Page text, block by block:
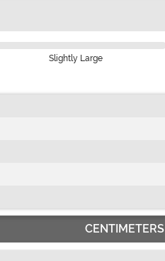
Slightly Large
CENTIMETERS